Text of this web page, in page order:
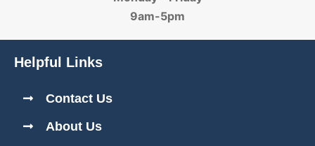
9am-5pm
Helpful Links
Contact Us
About Us